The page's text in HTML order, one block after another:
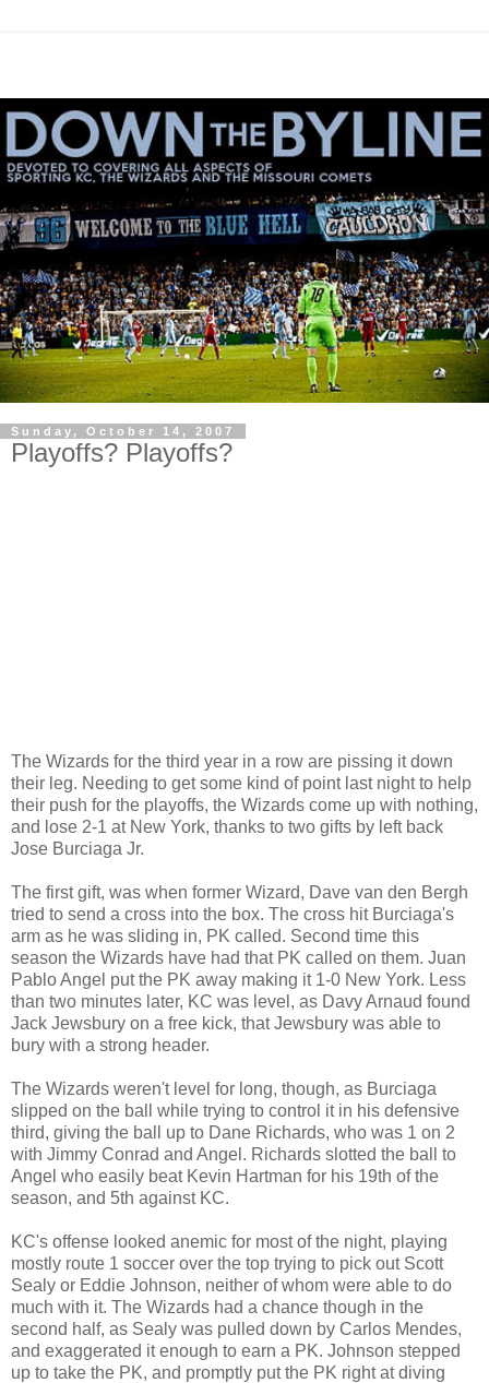
Sunday, October 14, 2007
Playoffs? Playoffs?
The Wizards for the third year in a row are pissing it down
their leg. Needing to get some kind of point last night to help
their push for the playoffs, the Wizards come up with nothing,
and lose 2-1 at New York, thanks to two gifts by left back
Jose Burciaga Jr.
The first gift, was when former Wizard, Dave van den Bergh
tried to send a cross into the box. The cross hit Burciaga's
arm as he was sliding in, PK called. Second time this
season the Wizards have had that PK called on them. Juan
Pablo Angel put the PK away making it 1-0 New York. Less
than two minutes later, KC was level, as Davy Arnaud found
Jack Jewsbury on a free kick, that Jewsbury was able to
bury with a strong header.
The Wizards weren't level for long, though, as Burciaga
slipped on the ball while trying to control it in his defensive
third, giving the ball up to Dane Richards, who was 1 on 2
with Jimmy Conrad and Angel. Richards slotted the ball to
Angel who easily beat Kevin Hartman for his 19th of the
season, and 5th against KC.
KC's offense looked anemic for most of the night, playing
mostly route 1 soccer over the top trying to pick out Scott
Sealy or Eddie Johnson, neither of whom were able to do
much with it. The Wizards had a chance though in the
second half, as Sealy was pulled down by Carlos Mendes,
and exaggerated it enough to earn a PK. Johnson stepped
up to take the PK, and promptly put the PK right at diving